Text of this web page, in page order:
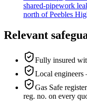
shared-pipework
north of Peebles
Relevant
Fully insured
Local
Gas Safe
reg. no. on every